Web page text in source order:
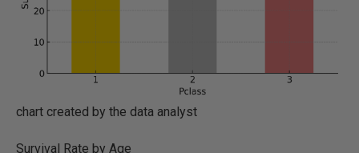
chart created by the data analyst
Survival Rate by Age